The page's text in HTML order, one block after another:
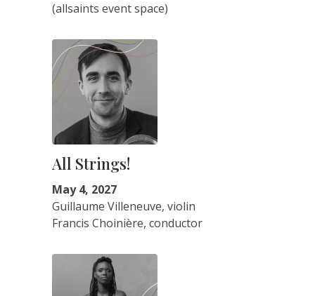
(allsaints event space)
All Strings!
May 4, 2027
Guillaume Villeneuve, violin
Francis Choinière, conductor